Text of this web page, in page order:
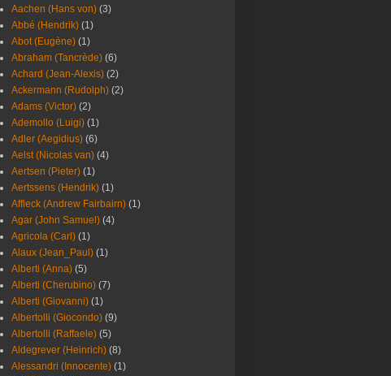
Aachen (Hans von) (3)
Abbé (Hendrik) (1)
Abot (Eugène) (1)
Abraham (Tancrède) (6)
Achard (Jean-Alexis) (2)
Ackermann (Rudolph) (2)
Adams (Victor) (2)
Ademollo (Luigi) (1)
Adler (Aegidius) (6)
Aelst (Nicolas van) (4)
Aertsen (Pieter) (1)
Aertssens (Hendrik) (1)
Affleck (Andrew Fairbairn) (1)
Agar (John Samuel) (4)
Agricola (Carl) (1)
Alaux (Jean_Paul) (1)
Alberti (Anna) (5)
Alberti (Cherubino) (7)
Alberti (Giovanni) (1)
Albertolli (Giocondo) (9)
Albertolli (Raffaele) (5)
Aldegrever (Heinrich) (8)
Alessandri (Innocente) (1)